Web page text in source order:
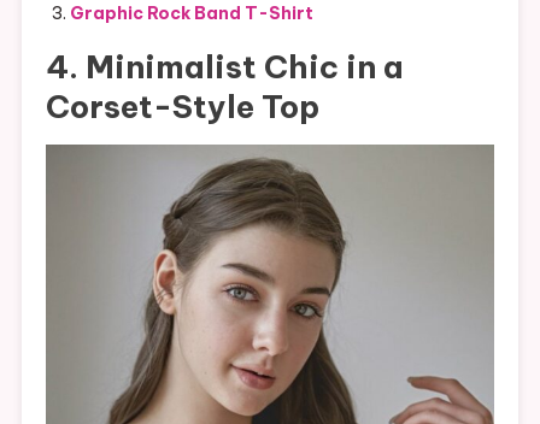
Graphic Rock Band T-Shirt
4. Minimalist Chic in a
Corset-Style Top